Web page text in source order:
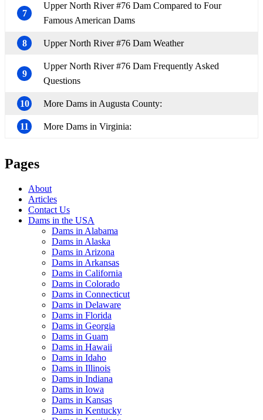
7
Upper North River #76 Dam Compared to Four
Famous American Dams
8 Upper North River #76 Dam Weather
9
Upper North River #76 Dam Frequently Asked
Questions
10 More Dams in Augusta County:
11 More Dams in Virginia:
Pages
About
Articles
Contact Us
Dams in the USA
Dams in Alabama
Dams in Alaska
Dams in Arizona
Dams in Arkansas
Dams in California
Dams in Colorado
Dams in Connecticut
Dams in Delaware
Dams in Florida
Dams in Georgia
Dams in Guam
Dams in Hawaii
Dams in Idaho
Dams in Illinois
Dams in Indiana
Dams in Iowa
Dams in Kansas
Dams in Kentucky